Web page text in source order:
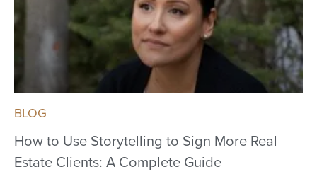
BLOG
How to Use Storytelling to Sign More Real
Estate Clients: A Complete Guide